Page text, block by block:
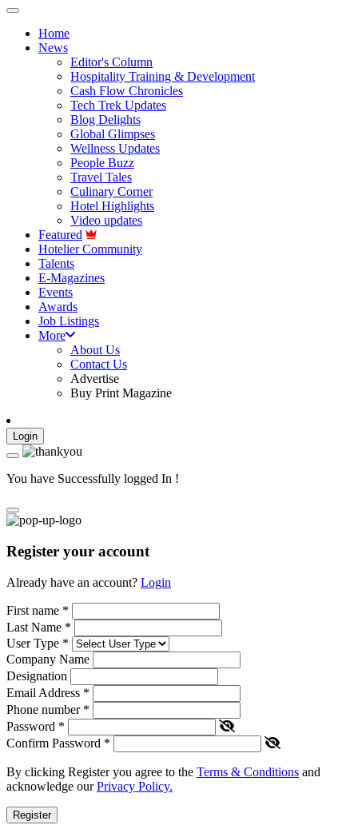
Home
News
Editor's Column
Hospitality Training & Development
Cash Flow Chronicles
Tech Trek Updates
Blog Delights
Global Glimpses
Wellness Updates
People Buzz
Travel Tales
Culinary Corner
Hotel Highlights
Video updates
Featured
Hotelier Community
Talents
E-Magazines
Events
Awards
Job Listings
More
About Us
Contact Us
Advertise
Buy Print Magazine
Login
You have Successfully logged In !
Register your account
Already have an account? Login
First name *
Last Name *
User Type *
Company Name
Designation
Email Address *
Phone number *
Password *
Confirm Password *
By clicking Register you agree to the Terms & Conditions and
acknowledge ourPrivacy Policy.
Register